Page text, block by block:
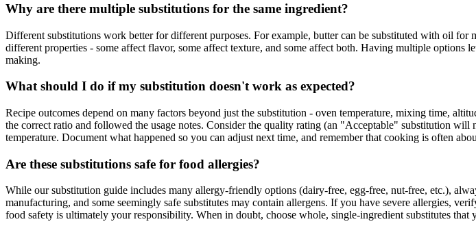
Why are there multiple substitutions for the same ingredient?
Different substitutions work better for different purposes. For example, butter can be substituted with oil
different properties - some affect flavor, some affect texture, and some affect both. Having multiple options
making.
What should I do if my substitution doesn't work as expected?
Recipe outcomes depend on many factors beyond just the substitution - oven temperature, mixing time,
the correct ratio and followed the usage notes. Consider the quality rating (an "Acceptable" substitution
temperature. Document what happened so you can adjust next time, and remember that cooking is often
Are these substitutions safe for food allergies?
While our substitution guide includes many allergy-friendly options (dairy-free, egg-free, nut-free, etc.),
manufacturing, and some seemingly safe substitutes may contain allergens. If you have severe allergies,
food safety is ultimately your responsibility. When in doubt, choose whole, single-ingredient substitutes that